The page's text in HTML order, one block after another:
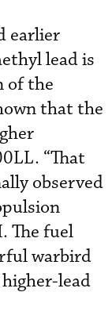
earlier
lead is
of the
that the
“That
observed
The fuel
warbird
lead